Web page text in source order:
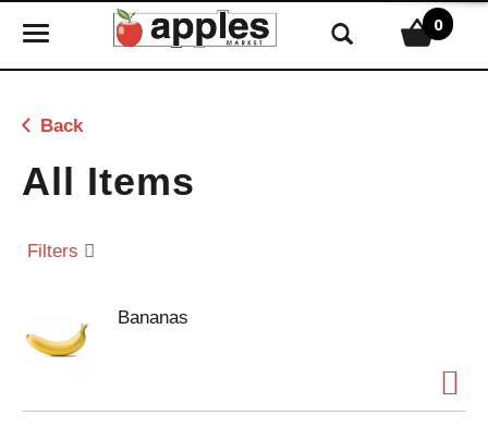
T
g
e
n
v
t
0
Back
All Items
Filters
Bananas